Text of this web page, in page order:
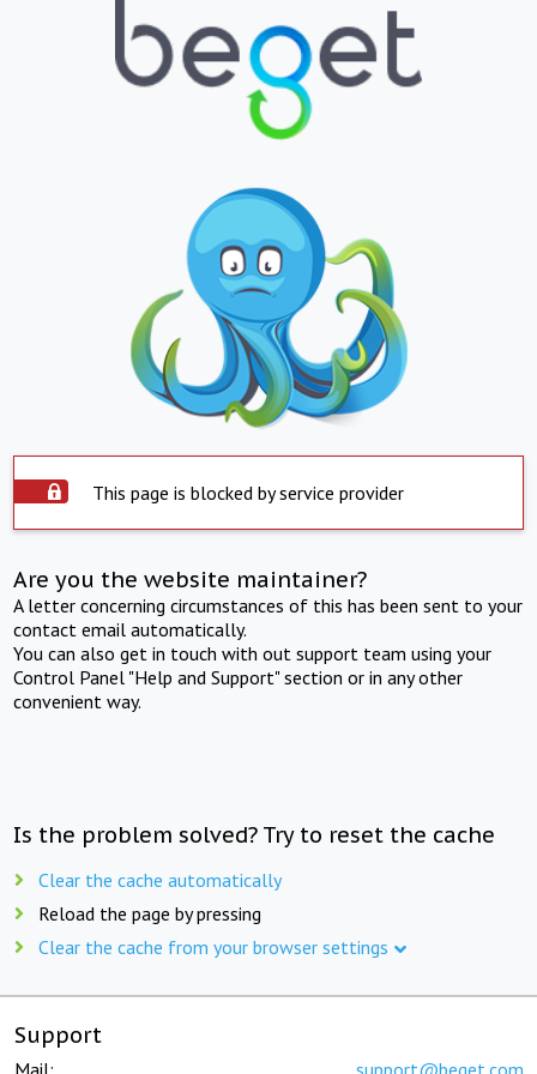
This page is blocked by service provider
Are you the website maintainer?
A letter concerning circumstances of this has been sent to your
contact email automatically.
You can also get in touch with out support team using your
Control Panel "Help and Support" section or in any other
convenient way.
Is the problem solved? Try to reset the cache
Clear the cache automatically
Reload the page by pressing
Clear the cache from your browser settings
Support
Mail: support@beget.com